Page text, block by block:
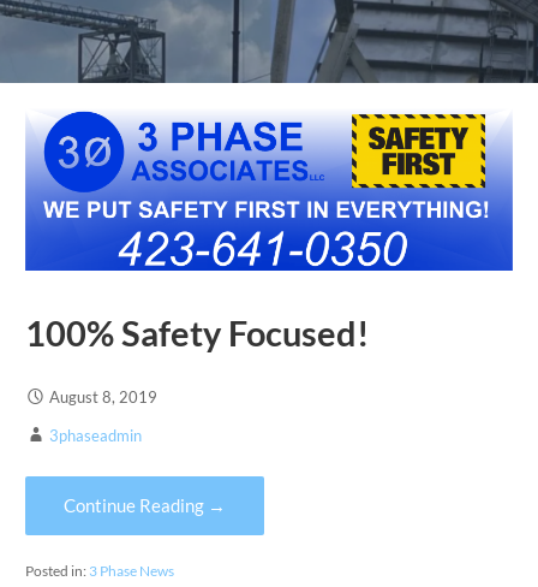
100% Safety Focused!
August 8, 2019
3phaseadmin
Continue Reading →
Posted in: 3 Phase News